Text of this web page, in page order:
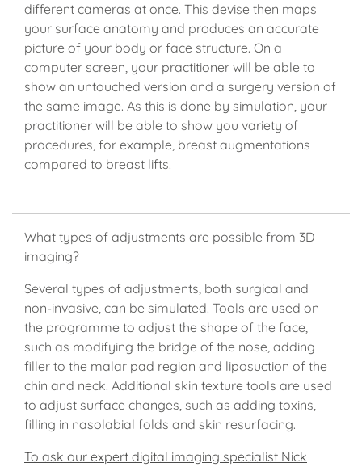
different cameras at once. This devise then maps
your surface anatomy and produces an accurate
picture of your body or face structure. On a
computer screen, your practitioner will be able to
show an untouched version and a surgery version of
the same image. As this is done by simulation, your
practitioner will be able to show you variety of
procedures, for example, breast augmentations
compared to breast lifts.
What types of adjustments are possible from 3D
imaging?
Several types of adjustments, both surgical and
non-invasive, can be simulated. Tools are used on
the programme to adjust the shape of the face,
such as modifying the bridge of the nose, adding
filler to the malar pad region and liposuction of the
chin and neck. Additional skin texture tools are used
to adjust surface changes, such as adding toxins,
filling in nasolabial folds and skin resurfacing.
To ask our expert digital imaging specialist Nick